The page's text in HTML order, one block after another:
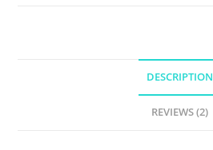
DESCRIPTION
REVIEWS (2)